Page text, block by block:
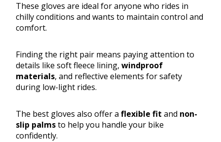
These gloves are ideal for anyone who rides in
chilly conditions and wants to maintain control and
comfort.
Finding the right pair means paying attention to
details like soft fleece lining, windproof
materials, and reflective elements for safety
during low-light rides.
The best gloves also offer a flexible fit and non-
slip palmsto help you handle your bike
confidently.